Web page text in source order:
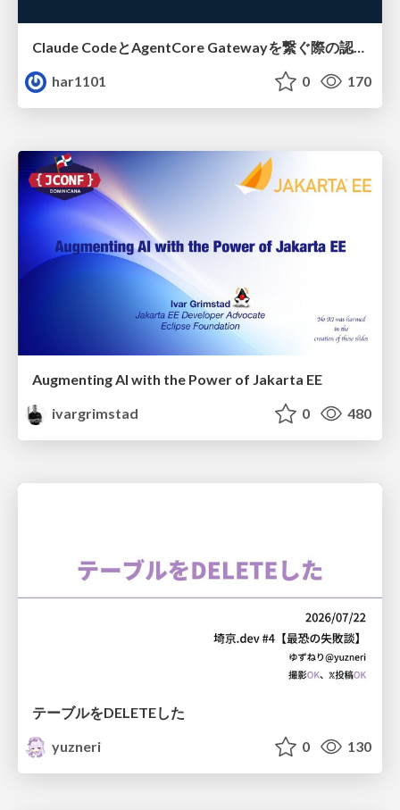
Claude CodeとAgentCore Gatewayを繋ぐ際の認証認可 / Authentication and authorization when connecting Claude Code with AgentCore Gateway
har1101
0 170
Augmenting AI with the Power of Jakarta EE
ivargrimstad
0 480
テーブルをDELETEした
yuzneri
0 130